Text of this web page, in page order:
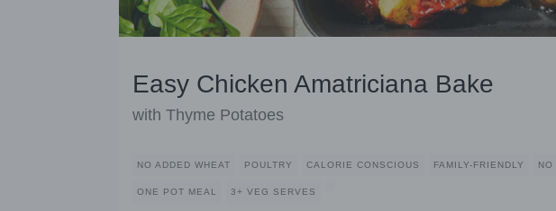
Easy Chicken Amatriciana Bake
with Thyme Potatoes
NO ADDED WHEAT POULTRY CALORIE CONSCIOUS FAMILY-FRIENDLY NO
ONE POT MEAL 3+ VEG SERVES